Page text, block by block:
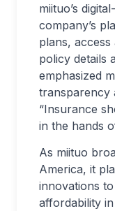
miituo’s
company’s
plans, access
policy details
emphasized
transparency
“Insurance
in the hands
As miituo
America, it
innovations
affordability